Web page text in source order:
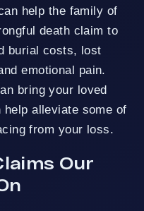
help the family of
death claim to
burial costs, lost
emotional pain.
bring your loved
help alleviate some of
from your loss.
Our